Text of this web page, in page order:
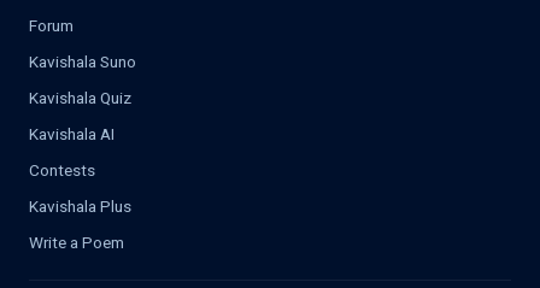
Forum
Kavishala Suno
Kavishala Quiz
Kavishala AI
Contests
Kavishala Plus
Write a Poem